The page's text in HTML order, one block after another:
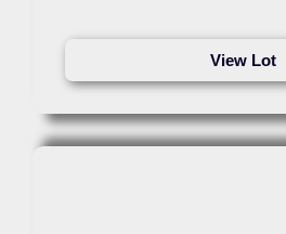
View Lot